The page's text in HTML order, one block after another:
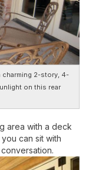
charming 2-story, 4-
on this rear
area with a deck
can sit with